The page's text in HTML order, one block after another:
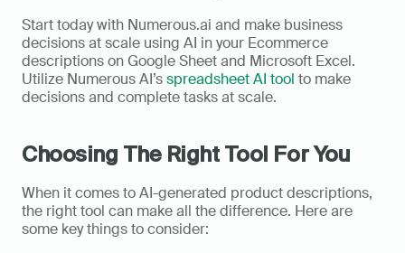
Start today with Numerous.ai and make business
decisions at scale using AI in your Ecommerce
descriptions on Google Sheet and Microsoft Excel.
Utilize Numerous AI’s spreadsheet AI tool to make
decisions and complete tasks at scale.
Choosing The Right Tool For You
When it comes to AI-generated product descriptions,
the right tool can make all the difference. Here are
some key things to consider: